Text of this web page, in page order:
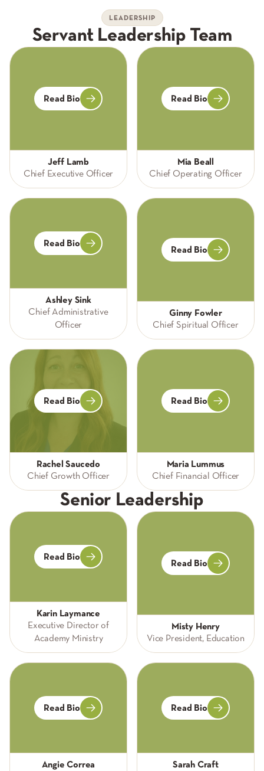
LEADERSHIP
Servant Leadership Team
Read Bio
Jeff Lamb
Chief Executive Officer
Read Bio
Mia Beall
Chief Operating Officer
Read Bio
Ashley Sink
Chief Administrative
Officer
Read Bio
Ginny Fowler
Chief Spiritual Officer
Read Bio
Rachel Saucedo
Chief Growth Officer
Read Bio
Maria Lummus
Chief Financial Officer
Senior Leadership
Read Bio
Karin Laymance
Executive Director of
Academy Ministry
Read Bio
Misty Henry
Vice President, Education
Read Bio
Angie Correa
Read Bio
Sarah Craft